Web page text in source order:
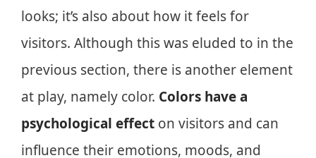
looks; it’s also about how it feels for
visitors. Although this was eluded to in the
previous section, there is another element
at play, namely color. Colors have a
psychological effect on visitors and can
influence their emotions, moods, and